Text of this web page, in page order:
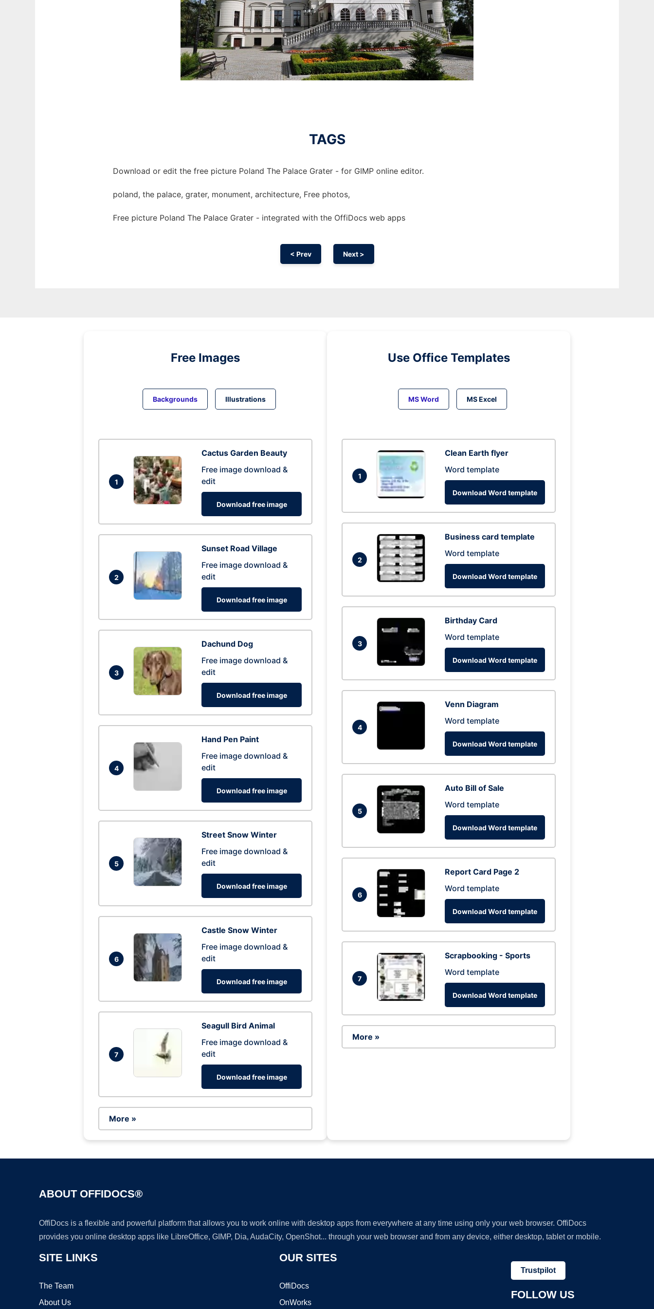
TAGS
Download or edit the free picture Poland The Palace Grater - for GIMP online editor.
poland, the palace, grater, monument, architecture, Free photos,
Free picture Poland The Palace Grater - integrated with the OffiDocs web apps
< Prev Next >
Free Images
Backgrounds Illustrations
1
Cactus Garden Beauty
Free image download &
edit
Download free image
2
Sunset Road Village
Free image download &
edit
Download free image
3
Dachund Dog
Free image download &
edit
Download free image
4
Hand Pen Paint
Free image download &
edit
Download free image
5
Street Snow Winter
Free image download &
edit
Download free image
6
Castle Snow Winter
Free image download &
edit
Download free image
7
Seagull Bird Animal
Free image download &
edit
Download free image
More »
Use Office Templates
MS Word MS Excel
1
Clean Earth flyer
Word template
Download Word template
2
Business card template
Word template
Download Word template
3
Birthday Card
Word template
Download Word template
4
Venn Diagram
Word template
Download Word template
5
Auto Bill of Sale
Word template
Download Word template
6
Report Card Page 2
Word template
Download Word template
7
Scrapbooking - Sports
Word template
Download Word template
More »
ABOUT OFFIDOCS®
OffiDocs is a flexible and powerful platform that allows you to work online with desktop apps from everywhere at any time using only your web browser. OffiDocs
provides you online desktop apps like LibreOffice, GIMP, Dia, AudaCity, OpenShot... through your web browser and from any device, either desktop, tablet or mobile.
SITE LINKS
The Team
About Us
OUR SITES
OffiDocs
OnWorks
Trustpilot
FOLLOW US